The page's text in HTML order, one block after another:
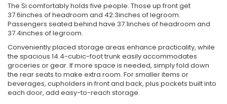
The Si comfortably holds five people. Those up front get
37.6inches of headroom and 42.3inches of legroom.
Passengers seated behind have 37.1inches of headroom and
37.4inches of legroom.
Conveniently placed storage areas enhance practicality, while
the spacious 14.4-cubic-foot trunk easily accommodates
groceries or gear. If more space is needed, simply fold down
the rear seats to make extra room. For smaller items or
beverages, cupholders in front and back, plus pockets built into
each door, add easy-to-reach storage.